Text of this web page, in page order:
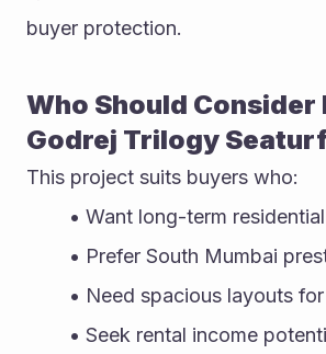
buyer protection.
Who Should Consider
Godrej Trilogy
This project suits buyers who:
Want long-term
Prefer South Mumbai
Need spacious layouts
Seek rental income